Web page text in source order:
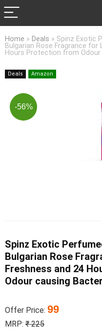
Home » Deals » Spinz Exotic
Bulgarian Rose Fragrance
Hours Protection from Odour
Deals Amazon
-56%
Spinz Exotic
Bulgarian Rose
Freshness and 24
Odour causing
Offer Price: 99
MRP: ₹ 225